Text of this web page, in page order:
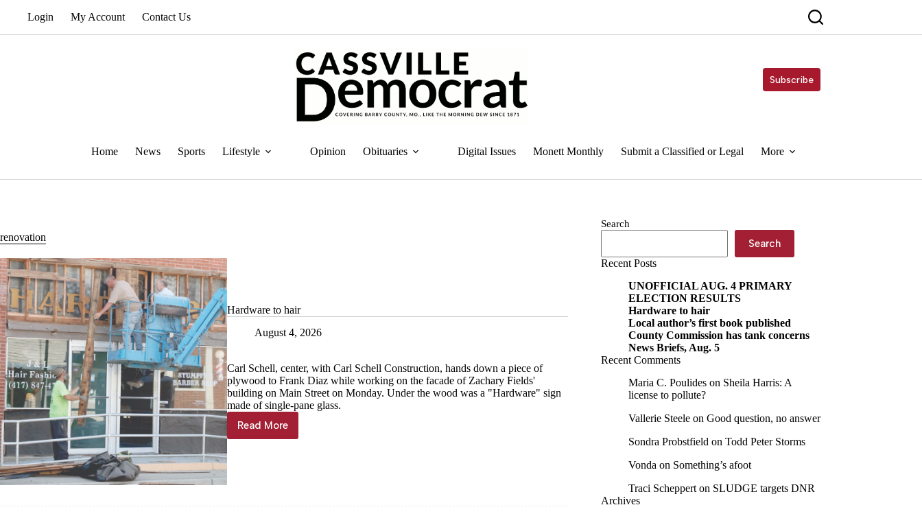
Login My Account Contact Us
Subscribe
Home News Sports Lifestyle Opinion Obituaries Digital Issues Monett Monthly Submit a Classified or Legal More
renovation
Hardware to hair
August 4, 2026
Carl Schell, center, with Carl Schell Construction, hands down a piece of
plywood to Frank Diaz while working on the facade of Zachary Fields'
building on Main Street on Monday. Under the wood was a "Hardware" sign
made of single-pane glass.
Read More
Hardware
to
Search
Search
Recent Posts
UNOFFICIAL AUG. 4 PRIMARY
ELECTION RESULTS
Hardware to hair
Local author’s first book published
County Commission has tank concerns
News Briefs, Aug. 5
Recent Comments
Maria C. Poulides on Sheila Harris: A
license to pollute?
Vallerie Steele on Good question, no answer
Sondra Probstfield on Todd Peter Storms
Vonda on Something’s afoot
Traci Scheppert on SLUDGE targets DNR
Archives